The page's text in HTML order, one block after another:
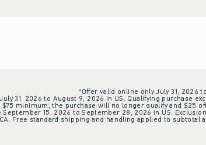
*Offer valid online only July 31, 2026
31, 2026 to August 9, 2026 in US. Qualifying purchase
minimum, the purchase will no longer qualify and $25
September 15, 2026 to September 28, 2026 in US.
Free standard shipping and handling applied to